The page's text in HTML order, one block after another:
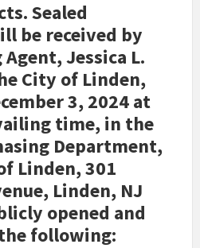
Sealed
be received by
Jessica L.
City of Linden,
3, 2024 at
time, in the
Department,
Linden, 301
Linden, NJ
opened and
following: